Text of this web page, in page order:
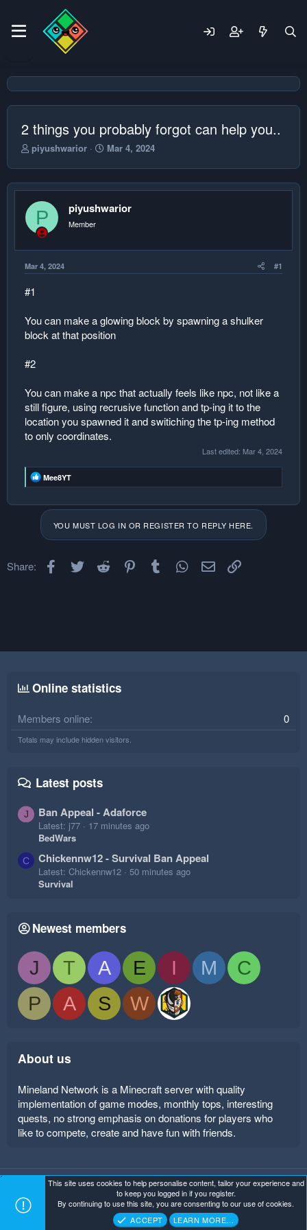
2 things you probably forgot can help you..
T
r
e
d
t
t
r
piyushwarior
S
a
r
d
Mar 4, 2024
P piyushwarior
Member
Mar 4, 2024 #1
#1
You can make a glowing block by spawning a shulker
block at that position
#2
You can make a npc that actually feels like npc, not like a
still figure, using recrusive function and tp-ing it to the
location you spawned it and switiching the tp-ing method
to only coordinates.
Last edited: Mar 4, 2024
R
e
c
t
o
Mee8YT
YOU MUST LOG IN OR REGISTER TO REPLY HERE.
Share: Facebook
Twitter Reddit PinterestTumblr WhatsApp
Email
Online statistics
Members online 0
Totals may include hidden visitors.
Latest posts
J Ban Appeal - Adaforce
Latest: j77
17 minutes ago
BedWars
C Chickennw12 - Survival Ban Appeal
Latest: Chickennw12
50 minutes ago
Survival
Newest members
J T A E I M
C
P
A S W
About us
Mineland Network is a Minecraft server with quality
implementation of game modes, monthly tops, interesting
quests, no strong emphasis on donations for players who
like to compete, create and have fun with friends.
Mineland Dark Terms and rules Privacy policy
Help
Home
Mineland Network . All Rights Reserved.
This site uses cookies to help personalise content, tailor your experience and
to keep you logged in if you register.
By continuing to use this site, you are consenting to our use of cookies.
ACCEPT
LEARN MORE…